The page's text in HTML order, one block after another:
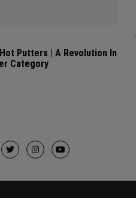
Putters | A Revolution In
Category